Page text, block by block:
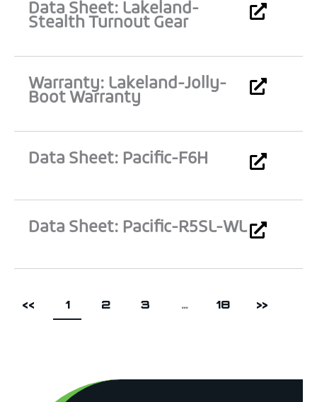
Data Sheet: Lakeland-
Stealth Turnout Gear
Warranty: Lakeland-Jolly-
Boot Warranty
Data Sheet: Pacific-F6H
Data Sheet: Pacific-R5SL-WL
<< 1 2 3 … 18 >>